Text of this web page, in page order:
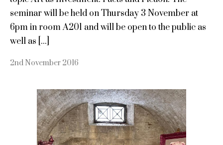
seminar will be held on Thursday 3 November at
6pm in room A201 and will be open to the public as
well as [...]
2nd November 2016